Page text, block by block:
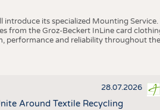
introduce its specialized Mounting
from the Groz-Beckert InLine card
performance and reliability throughout
28.07.2026
Around Textile Recycling